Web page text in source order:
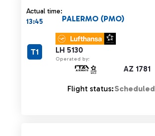
Actual time:
13:45
LH 5130
Operated by:
AZ 1781
PALERMO (PMO)
T1
Flight status:Scheduled